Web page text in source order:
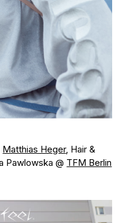
Matthias Heger, Hair &
Pawlowska @ TFM Berlin